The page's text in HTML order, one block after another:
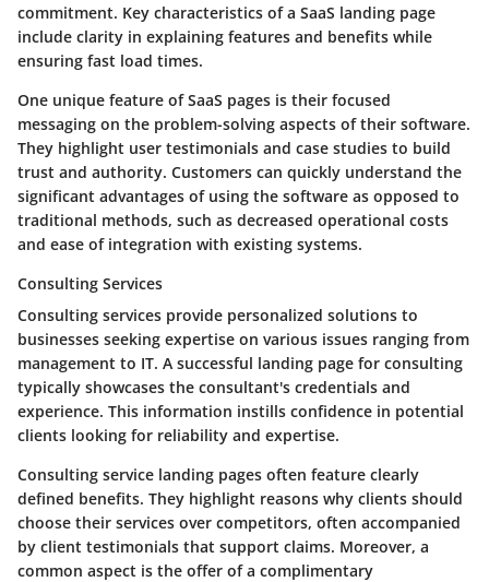
commitment. Key characteristics of a SaaS landing page
include clarity in explaining features and benefits while
ensuring fast load times.
One unique feature of SaaS pages is their focused
messaging on the problem-solving aspects of their software.
They highlight user testimonials and case studies to build
trust and authority. Customers can quickly understand the
significant advantages of using the software as opposed to
traditional methods, such as decreased operational costs
and ease of integration with existing systems.
Consulting Services
Consulting services provide personalized solutions to
businesses seeking expertise on various issues ranging from
management to IT. A successful landing page for consulting
typically showcases the consultant's credentials and
experience. This information instills confidence in potential
clients looking for reliability and expertise.
Consulting service landing pages often feature clearly
defined benefits. They highlight reasons why clients should
choose their services over competitors, often accompanied
by client testimonials that support claims. Moreover, a
common aspect is the offer of a complimentary